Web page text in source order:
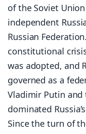
of the Soviet
independent
Russian
constitutional
was adopted, and
governed as a
Vladimir Putin and
dominated
Since the turn of